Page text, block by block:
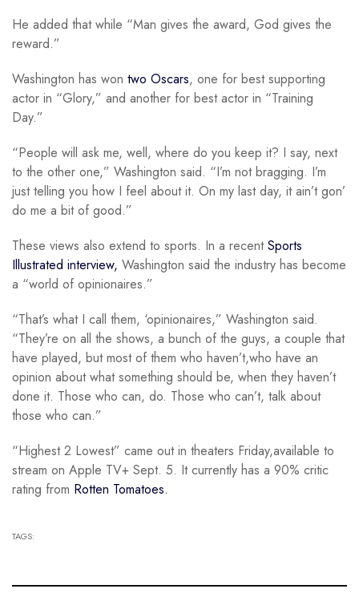
He added that while “Man gives the award, God gives the
reward.”
Washington has won two Oscars, one for best supporting
actor in “Glory,” and another for best actor in “Training
Day.”
“People will ask me, well, where do you keep it? I say, next
to the other one,” Washington said. “I’m not bragging. I’m
just telling you how I feel about it. On my last day, it ain’t gon’
do me a bit of good.”
These views also extend to sports. In a recentSports
Illustrated interview, Washington said the industry has become
a “world of opinionaires.”
“That’s what I call them, ‘opinionaires,” Washington said.
“They’re on all the shows, a bunch of the guys, a couple that
have played, but most of them who haven’t,who have an
opinion about what something should be, when they haven’t
done it. Those who can, do. Those who can’t, talk about
those who can.”
“Highest 2 Lowest” came out in theaters Friday,available to
stream on Apple TV+ Sept. 5. It currently has a 90% critic
rating from Rotten Tomatoes.
TAGS: